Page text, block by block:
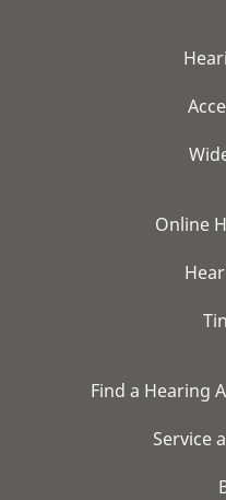
Online
Find a Hearing
Service